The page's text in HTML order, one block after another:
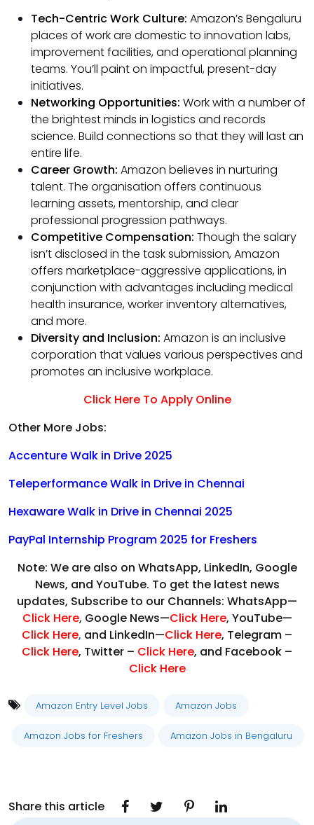
Tech-Centric Work Culture: Amazon’s Bengaluru
places of work are domestic to innovation labs,
improvement facilities, and operational planning
teams. You’ll paint on impactful, present-day
initiatives.
Networking Opportunities: Work with a number of
the brightest minds in logistics and records
science. Build connections so that they will last an
entire life.
Career Growth: Amazon believes in nurturing
talent. The organisation offers continuous
learning assets, mentorship, and clear
professional progression pathways.
Competitive Compensation: Though the salary
isn’t disclosed in the task submission, Amazon
offers marketplace-aggressive applications, in
conjunction with advantages including medical
health insurance, worker inventory alternatives,
and more.
Diversity and Inclusion: Amazon is an inclusive
corporation that values various perspectives and
promotes an inclusive workplace.
Click Here To Apply Online
Other More Jobs:
Accenture Walk in Drive 2025
Teleperformance Walk in Drive in Chennai
Hexaware Walk in Drive in Chennai 2025
PayPal Internship Program 2025 for Freshers
Note: We are also on WhatsApp, LinkedIn, Google
News, and YouTube. To get the latest news
updates, Subscribe to our Channels: WhatsApp—
Click Here, Google News—Click Here, YouTube—
Click Here, and LinkedIn—Click Here, Telegram –
Click Here, Twitter – Click Here, and Facebook –
Click Here
Amazon Entry Level Jobs Amazon Jobs
Amazon Jobs for Freshers Amazon Jobs in Bengaluru
Share this article